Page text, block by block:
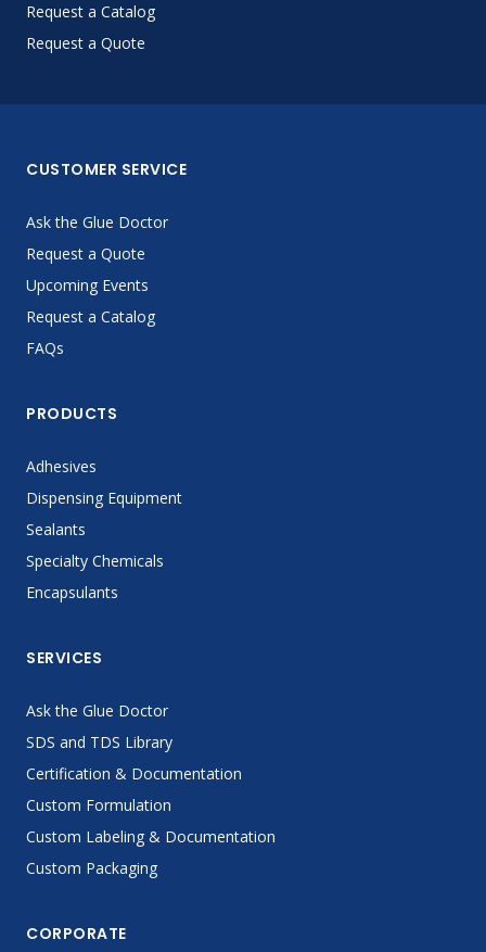
Request a Catalog
Request a Quote
CUSTOMER SERVICE
Ask the Glue Doctor
Request a Quote
Upcoming Events
Request a Catalog
FAQs
PRODUCTS
Adhesives
Dispensing Equipment
Sealants
Specialty Chemicals
Encapsulants
SERVICES
Ask the Glue Doctor
SDS and TDS Library
Certification & Documentation
Custom Formulation
Custom Labeling & Documentation
Custom Packaging
CORPORATE